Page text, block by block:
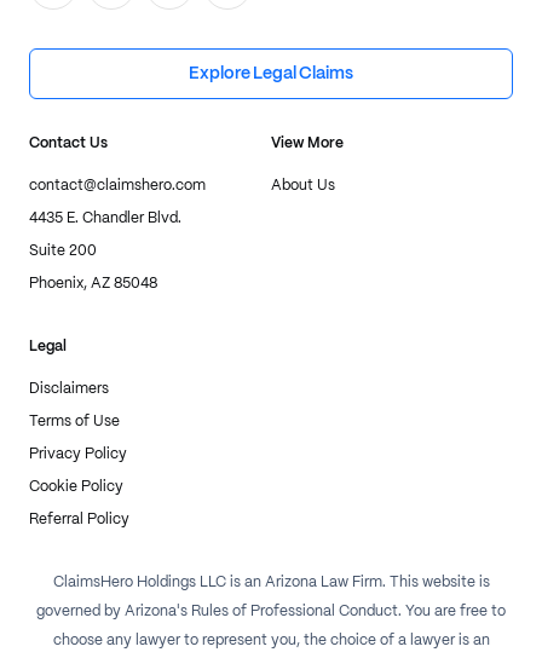
Explore Legal Claims
Contact Us
contact@claimshero.com
4435 E. Chandler Blvd.
Suite 200
Phoenix, AZ 85048
View More
About Us
Legal
Disclaimers
Terms of Use
Privacy Policy
Cookie Policy
Referral Policy
ClaimsHero Holdings LLC is an Arizona Law Firm. This website is
governed by Arizona's Rules of Professional Conduct. You are free to
choose any lawyer to represent you, the choice of a lawyer is an